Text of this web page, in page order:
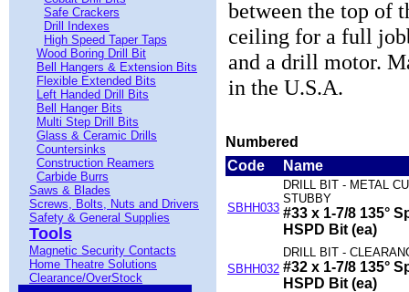
Safe Crackers
Drill Indexes
High Speed Taper Taps
Wood Boring Drill Bit
Bell Hangers & Extension Bits
Flexible Extended Bits
Left Handed Drill Bits
Bell Hanger Bits
Multi Step Drill Bits
Glass & Ceramic Drills
Countersinks
Construction Reamers
Carbide Burrs
Saws & Blades
Screws, Bolts, Nuts and Drivers
Safety & General Supplies
Tools
Magnetic Security Contacts
Home Theatre Solutions
Clearance/OverStock
between the top of
ceiling for a full
and a drill motor.
in the U.S.A.
Numbered
Code
Name
SBHH033
DRILL BIT - METAL
STUBBY
#33 x 1-7/8 135°
HSPD Bit (ea)
SBHH032
DRILL BIT -
#32 x 1-7/8 135°
HSPD Bit (ea)